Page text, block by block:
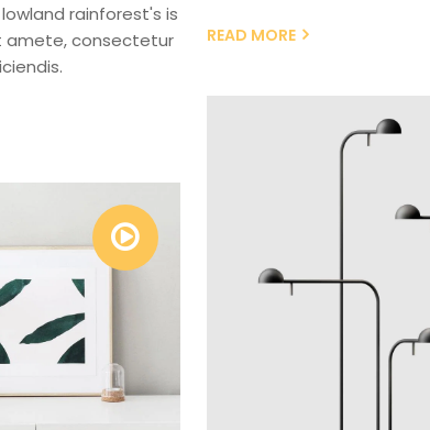
READ MORE
rainforest's is
amete, consectetur